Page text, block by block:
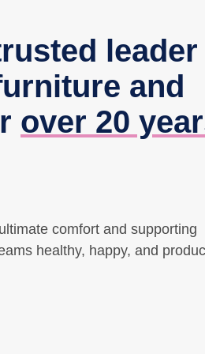
leader
and
over 20
comfort and supporting
healthy, happy, and